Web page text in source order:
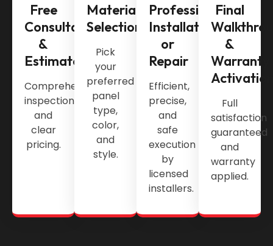
Free
Consultation
&
Estimate
Comprehensive
inspection
and
clear
pricing.
Material
Selection
Pick
your
preferred
panel
type,
color,
and
style.
Professional
Installation
or
Repair
Efficient,
precise,
and
safe
execution
by
licensed
installers.
Final
&
Warranty
Full
satisfaction
guaranteed
and
warranty
applied.